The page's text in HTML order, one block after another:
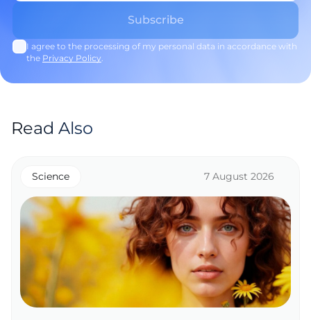
I agree to the processing of my personal data in accordance with
the Privacy Policy.
Read Also
Science 7 August 2026